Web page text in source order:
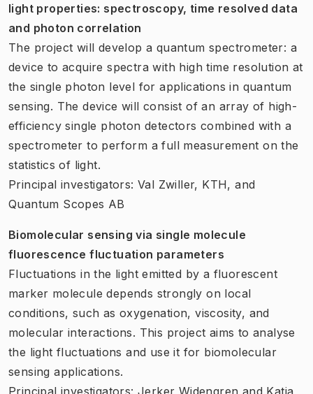
light properties: spectroscopy, time resolved data
and photon correlation
The project will develop a quantum spectrometer: a
device to acquire spectra with high time resolution at
the single photon level for applications in quantum
sensing. The device will consist of an array of high-
efficiency single photon detectors combined with a
spectrometer to perform a full measurement on the
statistics of light.
Principal investigators: Val Zwiller, KTH, and
Quantum Scopes AB
Biomolecular sensing via single molecule
fluorescence fluctuation parameters
Fluctuations in the light emitted by a fluorescent
marker molecule depends strongly on local
conditions, such as oxygenation, viscosity, and
molecular interactions. This project aims to analyse
the light fluctuations and use it for biomolecular
sensing applications.
Principal investigators: Jerker Widengren and Katia